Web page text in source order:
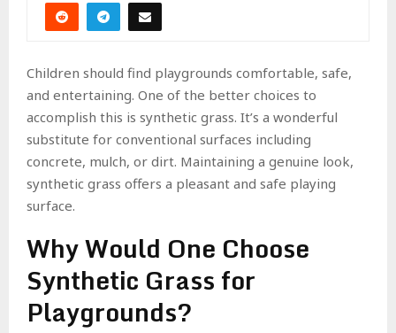
Children should find playgrounds comfortable, safe,
and entertaining. One of the better choices to
accomplish this is synthetic grass. It’s a wonderful
substitute for conventional surfaces including
concrete, mulch, or dirt. Maintaining a genuine look,
synthetic grass offers a pleasant and safe playing
surface.
Why Would One Choose
Synthetic Grass for
Playgrounds?